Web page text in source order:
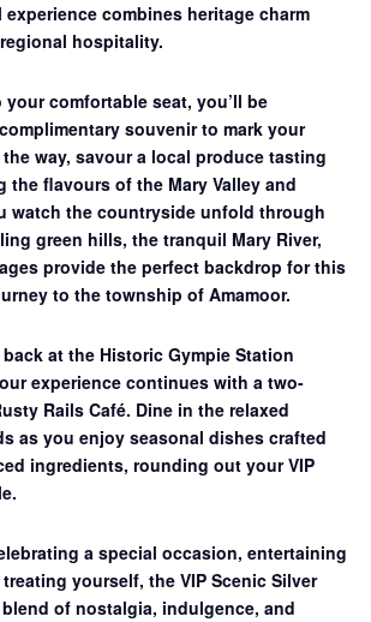
combines heritage charm
hospitality.
comfortable seat, you’ll be
souvenir to mark your
way, savour a local produce tasting
the flavours of the Mary Valley and
watch the countryside unfold through
green hills, the tranquil Mary River,
provide the perfect backdrop for this
to the township of Amamoor.
at the Historic Gympie Station
experience continues with a two-
Rails Café. Dine in the relaxed
as you enjoy seasonal dishes crafted
ingredients, rounding out your VIP
a special occasion, entertaining
yourself, the VIP Scenic Silver
of nostalgia, indulgence, and